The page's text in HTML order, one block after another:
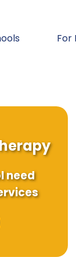
For
need